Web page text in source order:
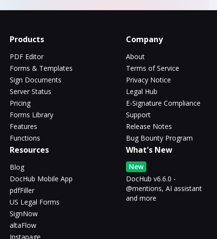
Products
PDF Editor
Forms & Templates
Sign Documents
Server Status
Pricing
Forms Library
Features
Functions
Company
About
Terms of Service
Privacy Notice
Legal Hub
E-Signature Compliance
Support
Release Notes
Bug Bounty Program
Resources
Blog
DocHub Mobile App
pdfFiller
US Legal Forms
SignNow
altaFlow
Instapage
What's New
New
DocHub v6.6.0 -
@mentions, AI assistant
and more